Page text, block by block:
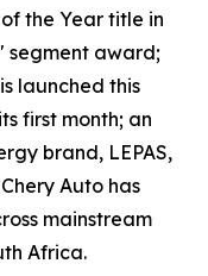
the Year title in
segment award;
launched this
first month; an
brand, LEPAS,
Auto has
mainstream
Africa.